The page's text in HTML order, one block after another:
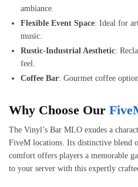
ambiance.
Flexible Event Space: Ideal for
music.
Rustic-Industrial Aesthetic:
feel.
Coffee Bar: Gourmet coffee
Why Choose Our
The Vinyl’s Bar MLO exudes a
FiveM locations. Its distinctive blend
comfort offers players a memorable
to your server with this expertly